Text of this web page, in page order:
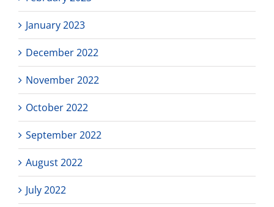
January 2023
December 2022
November 2022
October 2022
September 2022
August 2022
July 2022